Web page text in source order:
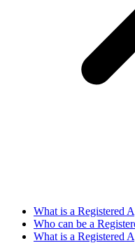
What is a Registered
Who can be a
What is a Registered